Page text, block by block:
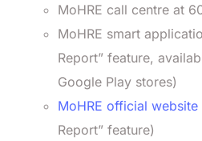
MoHRE call centre at
MoHRE smart
Report” feature,
Google Play stores)
MoHRE official website
Report” feature)